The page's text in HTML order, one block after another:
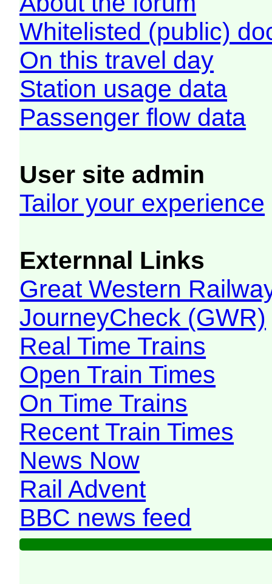
Whitelisted (public)
On this travel day
Station usage data
Passenger flow data
User site admin
Tailor your experience
Externnal Links
Great Western
JourneyCheck (GWR)
Real Time Trains
Open Train Times
On Time Trains
Recent Train Times
News Now
Rail Advent
BBC news feed